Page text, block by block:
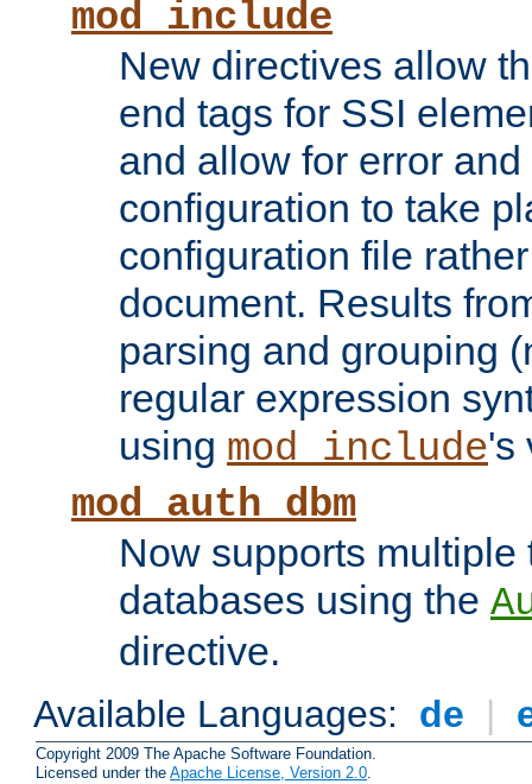
mod_include
New directives allow
end tags for SSI
and allow for error
configuration to take
configuration file
document. Results
parsing and grouping
regular expression
using mod_include's
mod_auth_dbm
Now supports
databases using the
directive.
Available Languages: de |
Copyright 2009 The Apache Software Foundation.
Licensed under the Apache License, Version 2.0.